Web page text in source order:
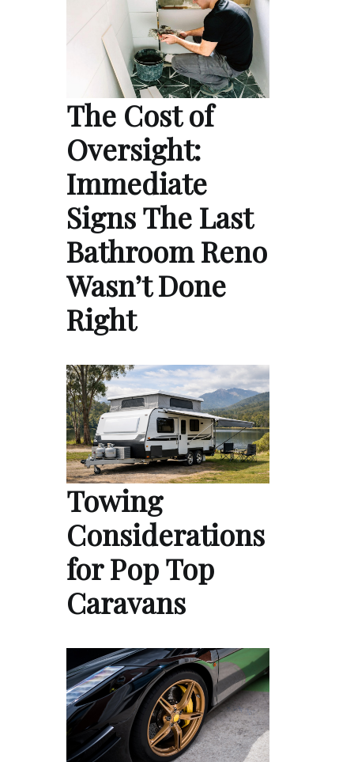
The Cost of
Oversight:
Immediate
Signs The Last
Bathroom Reno
Wasn’t Done
Right
Towing
Considerations
for Pop Top
Caravans